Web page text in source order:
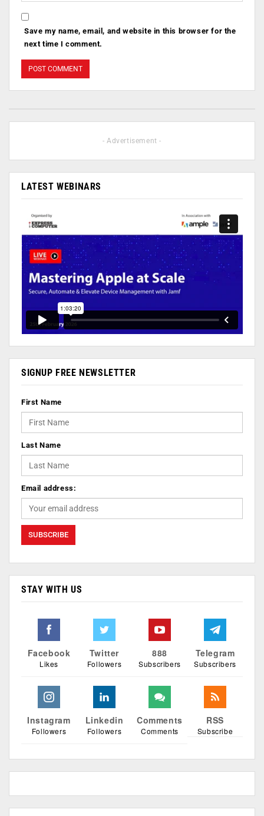
Save my name, email, and website in this browser for the
next time I comment.
- Advertisement -
LATEST WEBINARS
SIGNUP FREE NEWSLETTER
First Name
Last Name
Email address:
STAY WITH US
Facebook
Likes
Twitter
Followers
888
Subscribers
Telegram
Subscribers
Instagram
Followers
Linkedin
Followers
Comments
Comments
RSS
Subscribe